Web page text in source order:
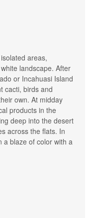
areas,
landscape. After
or Incahuasi Island
cacti, birds and
own. At midday
products in the
deep into the desert
across the flats. In
a blaze of color with a